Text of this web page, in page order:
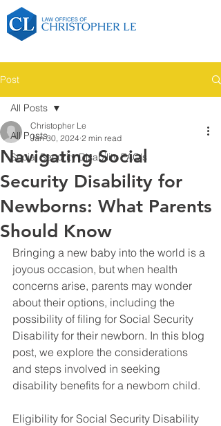
Post
All Posts
Social Security Disability FAQ's
All Posts
Navigating Social
Security Disability for
Newborns: What Parents
Should Know
Christopher Le
Jan 30, 2024 2 min read
Bringing a new baby into the world is a
joyous occasion, but when health
concerns arise, parents may wonder
about their options, including the
possibility of filing for Social Security
Disability for their newborn. In this blog
post, we explore the considerations
and steps involved in seeking
disability benefits for a newborn child.
Eligibility for Social Security Disability